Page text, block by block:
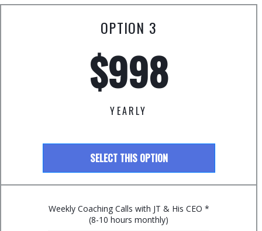
OPTION 3
$998
YEARLY
SELECT THIS OPTION
Weekly Coaching Calls with JT & His CEO *
(8-10 hours monthly)